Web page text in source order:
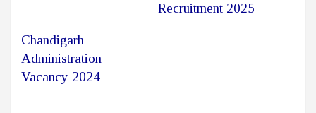
Recruitment 2025
Chandigarh
Administration
Vacancy 2024